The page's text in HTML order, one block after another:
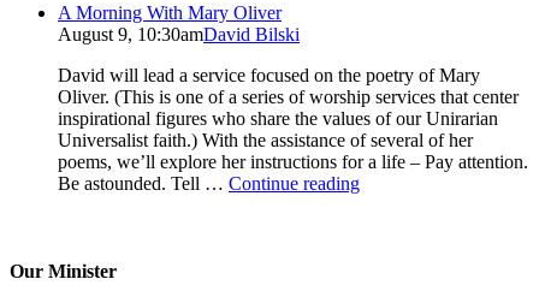
A Morning With Mary Oliver
August 9, 10:30amDavid Bilski
David will lead a service focused on the poetry of Mary
Oliver. (This is one of a series of worship services that center
inspirational figures who share the values of our Unirarian
Universalist faith.) With the assistance of several of her
poems, we’ll explore her instructions for a life – Pay attention.
Be astounded. Tell … Continue readingA
Our Minister